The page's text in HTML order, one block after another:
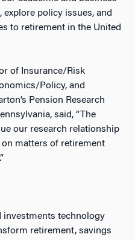
explore policy issues, and
to retirement in the United
of Insurance/Risk
Policy, and
Pension Research
said, “The
our research relationship
matters of retirement
investments technology
retirement, savings